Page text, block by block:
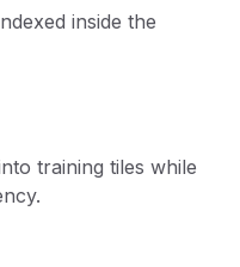
inside the
training tiles while